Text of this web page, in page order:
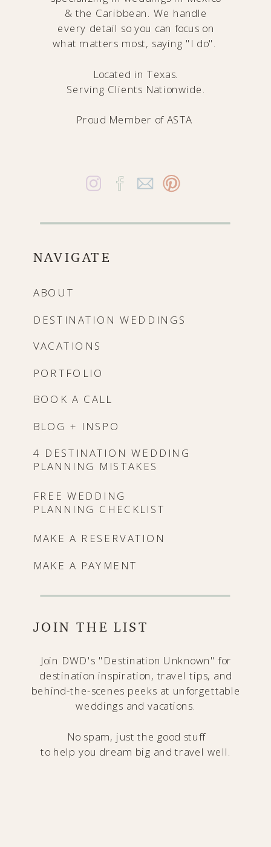
NAVIGATE
ABOUT
DESTINATION WEDDINGS
VACATIONS
BLOG + INSPO
4 DESTINATION WEDDING
PLANNING MISTAKES
PORTFOLIO
& the Caribbean. We handle
every detail so you can focus on
what matters most, saying "I do".
Located in Texas.
Serving Clients Nationwide.
Proud Member of ASTA
Join DWD's "Destination Unknown" for
destination inspiration, travel tips, and
behind-the-scenes peeks at unforgettable
weddings and vacations.
No spam, just the good stuff
to help you dream big and travel well.
BOOK A CALL
MAKE A PAYMENT
JOIN THE LIST
MAKE A RESERVATION
FREE WEDDING
PLANNING CHECKLIST